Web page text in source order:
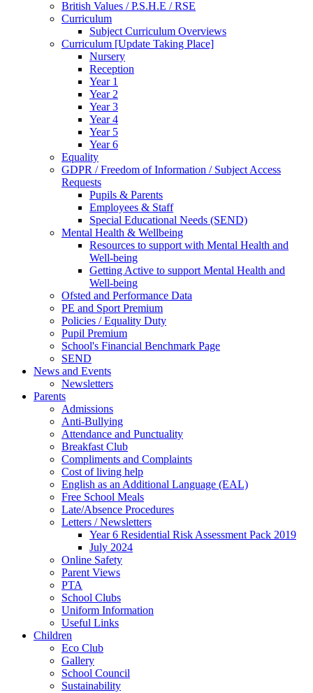
British Values / P.S.H.E / RSE
Curriculum
Subject Curriculum Overviews
Curriculum [Update Taking Place]
Nursery
Reception
Year 1
Year 2
Year 3
Year 4
Year 5
Year 6
Equality
GDPR / Freedom of Information / Subject Access
Requests
Pupils & Parents
Employees & Staff
Special Educational Needs (SEND)
Mental Health & Wellbeing
Resources to support with Mental Health and
Well-being
Getting Active to support Mental Health and
Well-being
Ofsted and Performance Data
PE and Sport Premium
Policies / Equality Duty
Pupil Premium
School's Financial Benchmark Page
SEND
News and Events
Newsletters
Parents
Admissions
Anti-Bullying
Attendance and Punctuality
Breakfast Club
Compliments and Complaints
Cost of living help
English as an Additional Language (EAL)
Free School Meals
Late/Absence Procedures
Letters / Newsletters
Year 6 Residential Risk Assessment Pack 2019
July 2024
Online Safety
Parent Views
PTA
School Clubs
Uniform Information
Useful Links
Children
Eco Club
Gallery
School Council
Sustainability